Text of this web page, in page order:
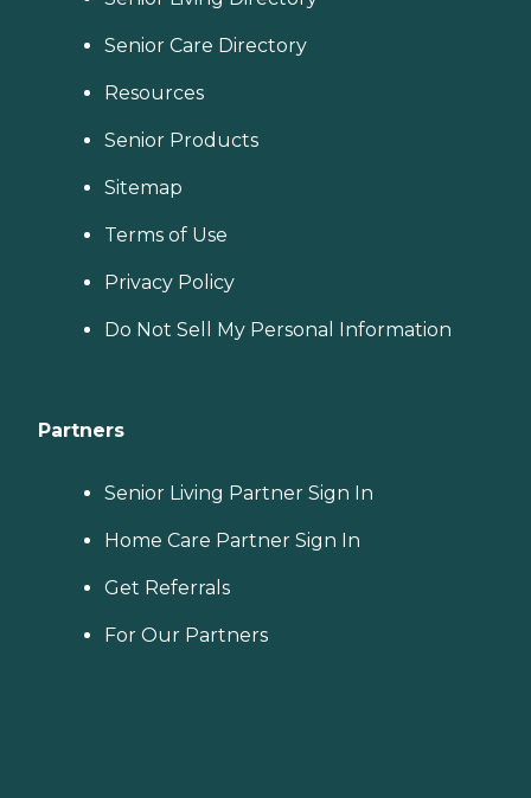
Senior Care Directory
Resources
Senior Products
Sitemap
Terms of Use
Privacy Policy
Do Not Sell My Personal Information
Partners
Senior Living Partner Sign In
Home Care Partner Sign In
Get Referrals
For Our Partners